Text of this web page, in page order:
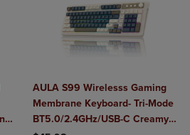
AULA S99 Wirelesss Gaming
Membrane Keyboard- Tri-Mode
BT5.0/2.4GHz/USB-C Creamy